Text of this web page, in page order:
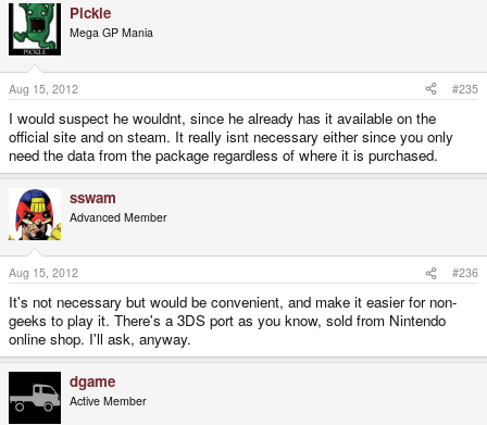
Pickle
Mega GP Mania
Aug 15, 2012 #235
I would suspect he wouldnt, since he already has it available on the
official site and on steam. It really isnt necessary either since you only
need the data from the package regardless of where it is purchased.
sswam
Advanced Member
Aug 15, 2012 #236
It's not necessary but would be convenient, and make it easier for non-
geeks to play it. There's a 3DS port as you know, sold from Nintendo
online shop. I'll ask, anyway.
dgame
Active Member